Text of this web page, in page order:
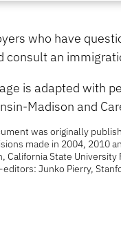
who have
consult an
is adapted with
Madison and
was originally
made in 2004, 2010
California State
Junko Pierry,